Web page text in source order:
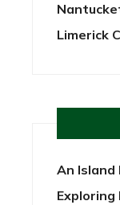
Limerick
An